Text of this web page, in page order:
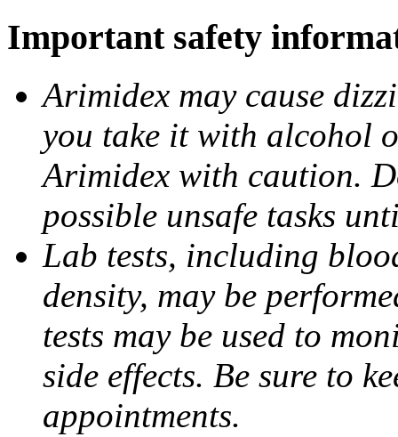
Important safety
Arimidex may cause
you take it with alcohol
Arimidex with caution.
possible unsafe tasks
Lab tests, including
density, may be
tests may be used to
side effects. Be sure to
appointments.